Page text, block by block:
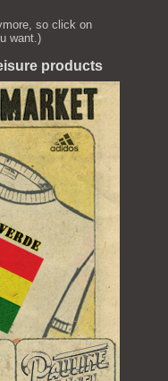
so click on
want.)
products